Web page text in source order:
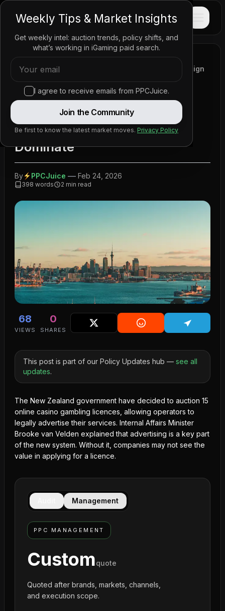
PPCJUICE
Home/News/Policy Updates/
New Zealand to Allow Online Casino Adverts, Foreign
New Zealand to Allow Online
Casino Adverts, Foreign
Companies Expected to
Dominate
By PPCJuice — Feb 24, 2026
398 words 2 min read
68
VIEWS
0
SHARES
This post is part of our Policy Updates hub — see all
updates.
The New Zealand government have decided to auction 15
online casino gambling licences, allowing operators to
legally advertise their services. Internal Affairs Minister
Brooke van Velden explained that advertising is a key part
of the new system. Without it, companies may not see the
value in applying for a licence.
Management
PPC MANAGEMENT
Customquote
Quoted after brands, markets, channels,
and execution scope.
Weekly Tips & Market Insights
Get weekly intel: auction trends, policy shifts, and
what’s working in iGaming paid search.
I agree to receive emails from PPCJuice.
Join the Community
Be first to know the latest market moves. Privacy Policy